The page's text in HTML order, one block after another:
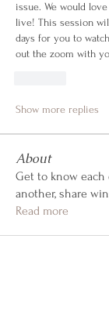
issue. We would
live! This session
days for you to
out the zoom with
Show more replies
About
Get to know each
another, share
Read more